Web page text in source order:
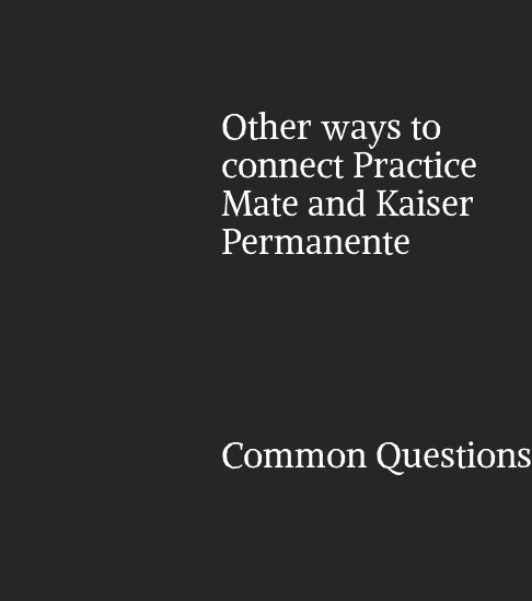
Other ways to
connect Practice
Mate and Kaiser
Permanente
Common Questions